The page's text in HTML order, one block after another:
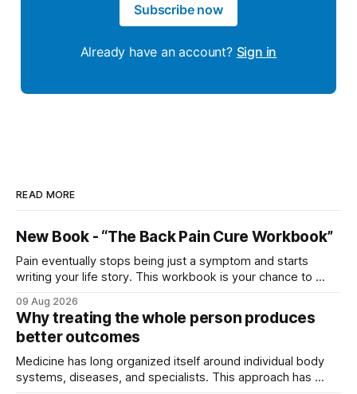
Subscribe now
Already have an account? Sign in
READ MORE
New Book - “The Back Pain Cure Workbook”
Pain eventually stops being just a symptom and starts
writing your life story. This workbook is your chance to ...
09 Aug 2026
Why treating the whole person produces
better outcomes
Medicine has long organized itself around individual body
systems, diseases, and specialists. This approach has ...